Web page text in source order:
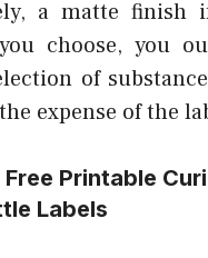
a matte finish
choose, you
of
expense of the
Printable
Labels